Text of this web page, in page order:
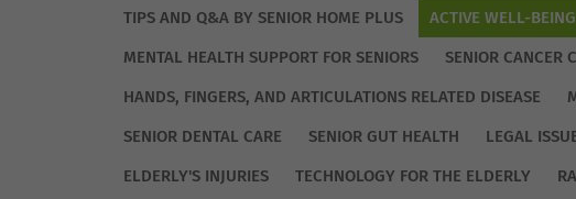
TIPS AND Q&A BY SENIOR HOME PLUS
ACTIVE WELL-
MENTAL HEALTH SUPPORT FOR SENIORS
SENIOR CANCER
HANDS, FINGERS, AND ARTICULATIONS RELATED DISEASE
SENIOR DENTAL CARE
SENIOR GUT HEALTH LEGAL
ELDERLY'S INJURIES
TECHNOLOGY FOR THE ELDERLY